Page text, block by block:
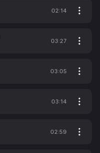
02:14
03:27
03:05
03:14
02:59